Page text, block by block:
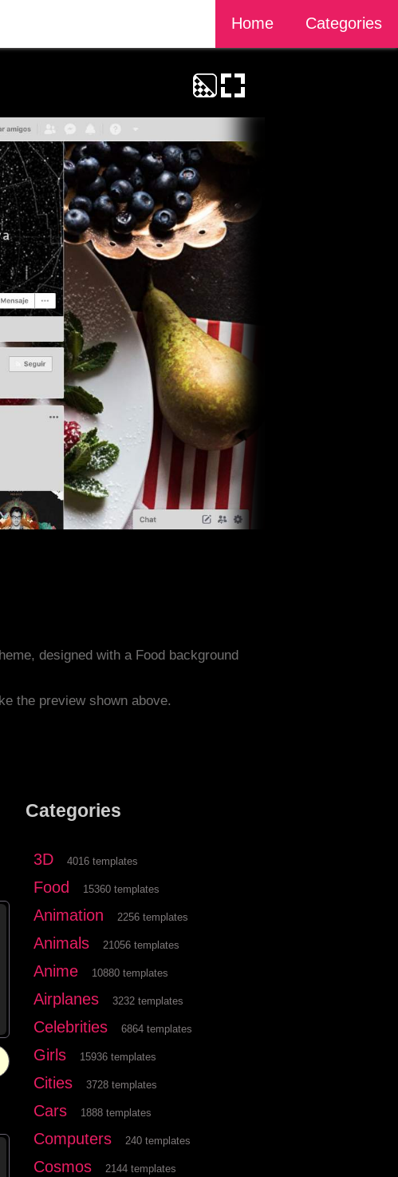
Home Categories
designed with a Food background
the preview shown above.
Categories
3D 4016 templates
Food 15360 templates
Animation 2256 templates
Animals 21056 templates
Anime 10880 templates
Airplanes 3232 templates
Celebrities 6864 templates
Girls 15936 templates
Cities 3728 templates
Cars 1888 templates
Computers 240 templates
Cosmos 2144 templates